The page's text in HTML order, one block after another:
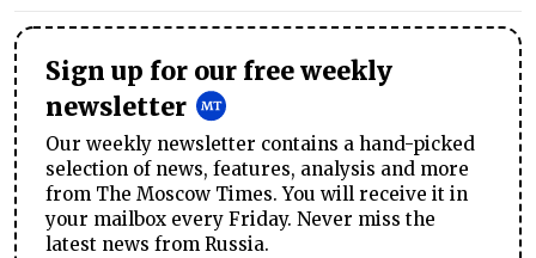
Sign up for our free weekly
newsletter
Our weekly newsletter contains a hand-picked
selection of news, features, analysis and more
from The Moscow Times. You will receive it in
your mailbox every Friday. Never miss the
latest news from Russia.